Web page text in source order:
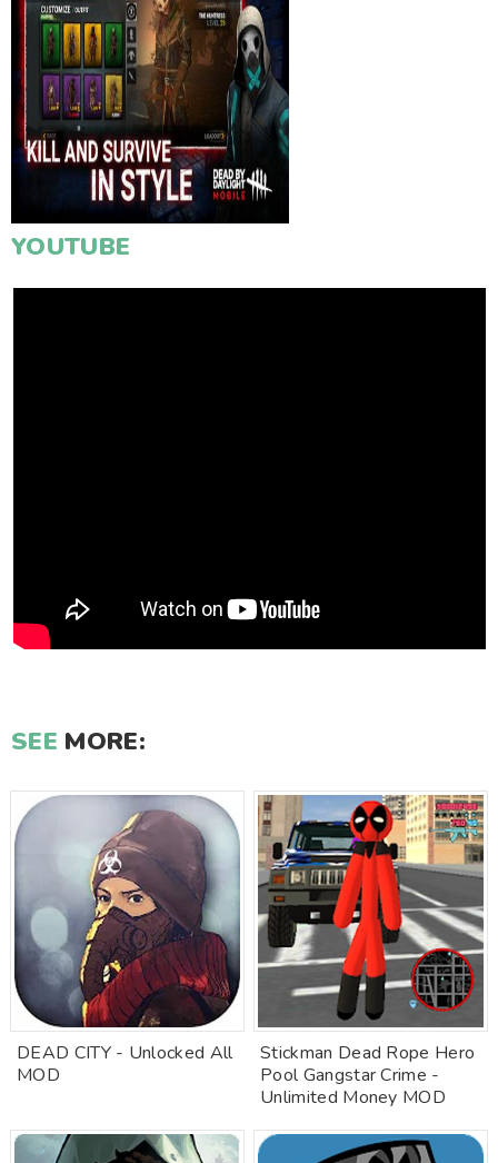
YOUTUBE
SEE MORE:
DEAD CITY - Unlocked All
MOD
Stickman Dead Rope Hero
Pool Gangstar Crime -
Unlimited Money MOD